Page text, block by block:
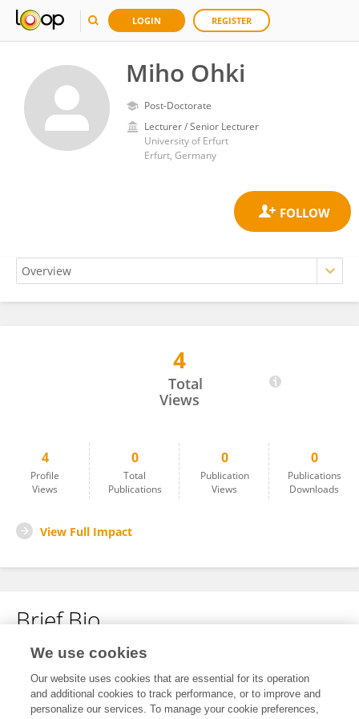
LOGIN REGISTER
Miho Ohki
Post-Doctorate
Lecturer / Senior Lecturer
University of Erfurt
Erfurt, Germany
4
Total
Views
4
Profile
Views
0
Total
Publications
0
Publication
Views
0
Publications
Downloads
View Full Impact
Brief Bio
No content to display.
We use cookies
Our website uses cookies that are essential for its operation
and additional cookies to track performance, or to improve and
personalize our services. To manage your cookie preferences,